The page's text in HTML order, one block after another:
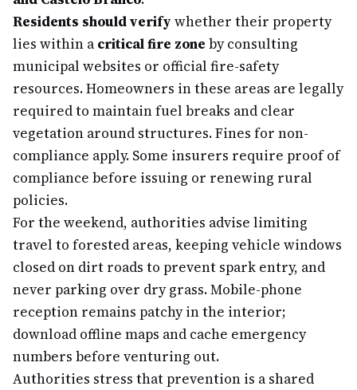
Residents should verify whether their property
lies within a critical fire zone by consulting
municipal websites or official fire-safety
resources. Homeowners in these areas are legally
required to maintain fuel breaks and clear
vegetation around structures. Fines for non-
compliance apply. Some insurers require proof of
compliance before issuing or renewing rural
policies.
For the weekend, authorities advise limiting
travel to forested areas, keeping vehicle windows
closed on dirt roads to prevent spark entry, and
never parking over dry grass. Mobile-phone
reception remains patchy in the interior;
download offline maps and cache emergency
numbers before venturing out.
Authorities stress that prevention is a shared